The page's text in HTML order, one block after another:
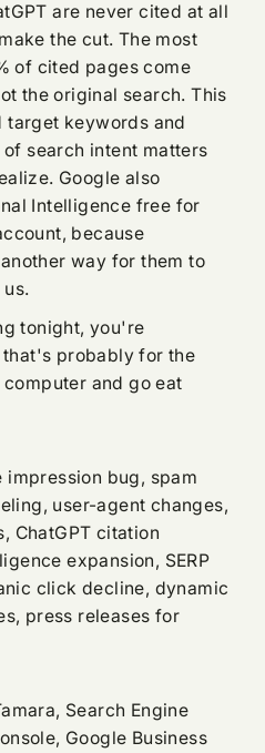
are never cited at all
the cut. The most
of cited pages come
the original search. This
target keywords and
search intent matters
Google also
Intelligence free for
because
way for them to
tonight, you're
probably for the
and go eat
impression bug, spam
user-agent changes,
ChatGPT citation
expansion, SERP
click decline, dynamic
press releases for
Search Engine
Google Business